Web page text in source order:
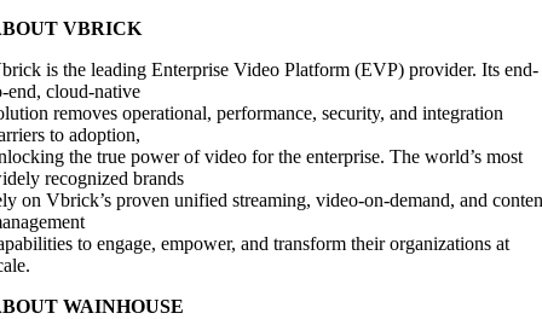
VBRICK
is the leading Enterprise Video Platform (EVP) provider. Its end-
end, cloud-native
removes operational, performance, security, and integration
to adoption,
the true power of video for the enterprise. The world’s most
recognized brands
on Vbrick’s proven unified streaming, video-on-demand, and
to engage, empower, and transform their organizations at
WAINHOUSE